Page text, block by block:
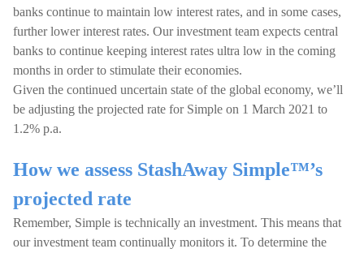
banks continue to maintain low interest rates, and in some cases,
further lower interest rates. Our investment team expects central
banks to continue keeping interest rates ultra low in the coming
months in order to stimulate their economies.
Given the continued uncertain state of the global economy, we’ll
be adjusting the projected rate for Simple on 1 March 2021 to
1.2% p.a.
How we assess StashAway Simple™’s
projected rate
Remember, Simple is technically an investment. This means that
our investment team continually monitors it. To determine the